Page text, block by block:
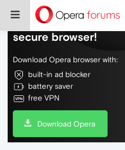
Do more on the web,
secure browser!
Download Opera browser with:
built-in ad blocker
battery saver
free VPN
Download Opera